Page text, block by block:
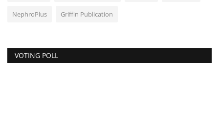
NephroPlus Griffin Publication
VOTING POLL